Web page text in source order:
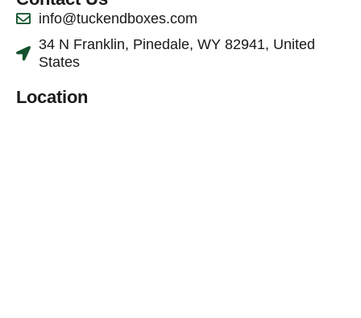
info@tuckendboxes.com
34 N Franklin, Pinedale, WY 82941, United
States
Location